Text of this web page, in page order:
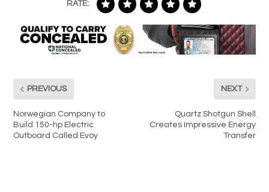
RATE:
PREVIOUS
Norwegian Company to
Build 150-hp Electric
Outboard Called Evoy
NEXT
Quartz Shotgun Shell
Creates Impressive Energy
Transfer